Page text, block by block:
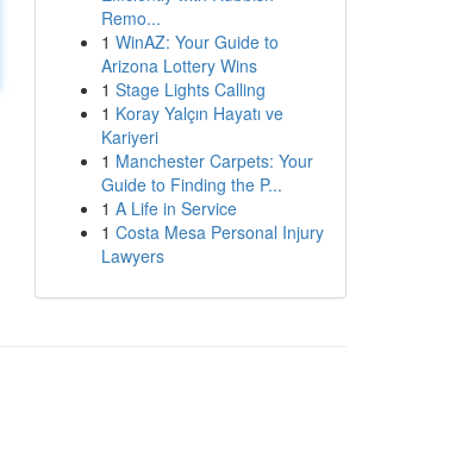
Remo...
1 WinAZ: Your Guide to
Arizona Lottery Wins
1 Stage Lights Calling
1 Koray Yalçın Hayatı ve
Kariyeri
1 Manchester Carpets: Your
Guide to Finding the P...
1 A Life in Service
1 Costa Mesa Personal Injury
Lawyers